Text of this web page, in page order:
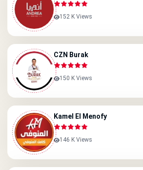
152 K Views
CZN Burak
150 K Views
Kamel El Menofy
146 K Views